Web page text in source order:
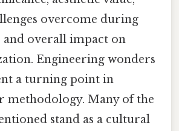
overcome during
overall impact on
Engineering wonders
a turning point in
methodology. Many of the
stand as a cultural